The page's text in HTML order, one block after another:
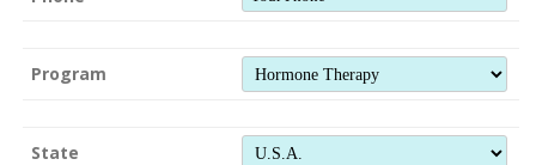
Program
State